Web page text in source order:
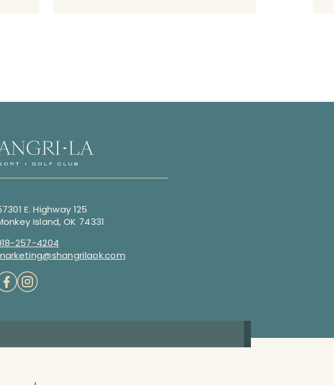
E. Highway 125
Island, OK 74331
257-4204